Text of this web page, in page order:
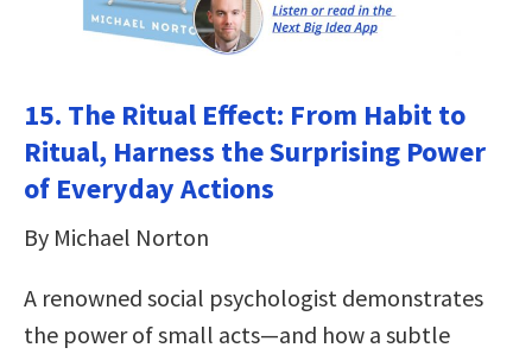
15. The Ritual Effect: From Habit to
Ritual, Harness the Surprising Power
of Everyday Actions
By Michael Norton
A renowned social psychologist demonstrates
the power of small acts—and how a subtle